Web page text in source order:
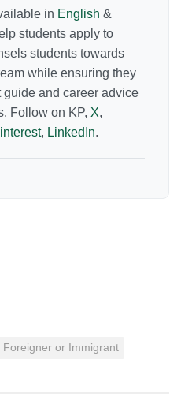
in English &
students apply to
students towards
while ensuring they
and career advice
Follow on KP, X,
, LinkedIn.
Foreigner or Immigrant